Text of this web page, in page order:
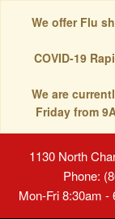
We offer Flu
COVID-19
We are
Friday from
1130 North
Phone:
Mon-Fri 8:30am